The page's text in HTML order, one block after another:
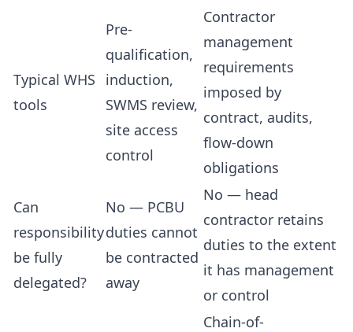
Typical WHS
tools
Pre-
qualification,
induction,
SWMS review,
site access
control
Contractor
management
requirements
imposed by
contract, audits,
flow-down
obligations
Can
responsibility
be fully
delegated?
No — PCBU
duties cannot
be contracted
away
No — head
contractor retains
duties to the extent
it has management
or control
Chain-of-